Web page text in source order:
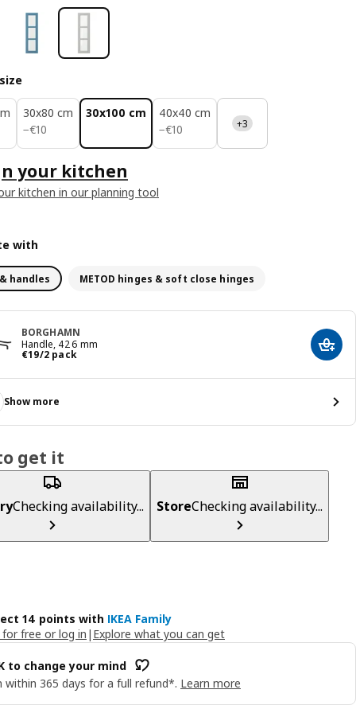
30x80 cm
−€10
€ 10
30x100 cm
40x40 cm
−€10
€ 10 +3
your kitchen
kitchen in our planning tool
with
handles METOD hinges & soft close hinges
BORGHAMN
Handle, 426 mm
€19/2 pack
€ 19/2 pack Add
Show more
get it
Checking availability... StoreChecking availability...
14 points with IKEA Family
for free or log in | Explore what you can get
to change your mind
within 365 days for a full refund*. Learn more